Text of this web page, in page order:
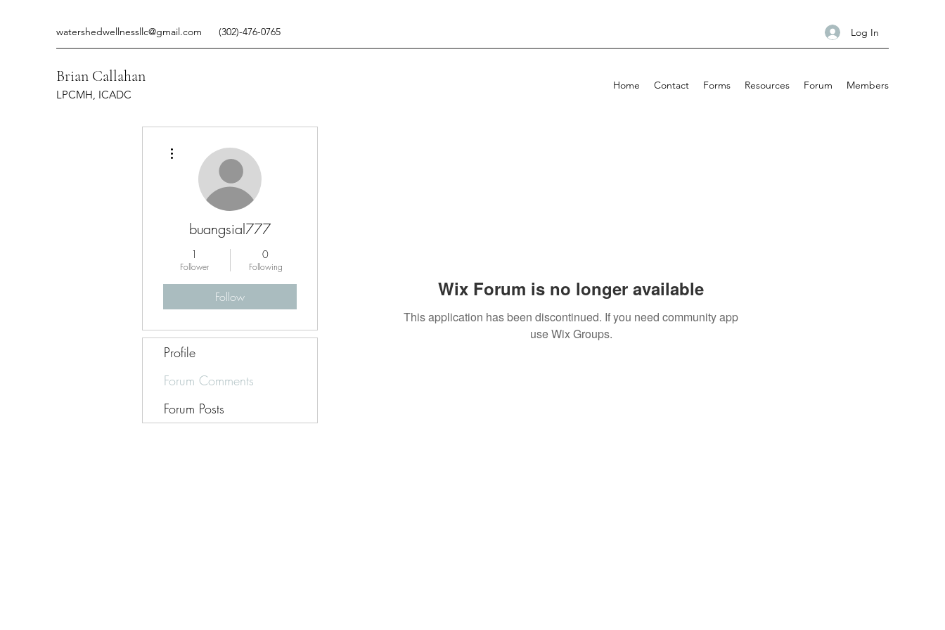
watershedwellnessllc@gmail.com (302)-476-0765 Log In
Brian Callahan
LPCMH, ICADC
Home Contact Forms Resources Forum Members
Wix Forum is no longer available
This application has been discontinued. If you need community app
use Wix Groups.
buangsial777
1
Follower
0
Following
Follow
Profile
Forum Comments
Forum Posts